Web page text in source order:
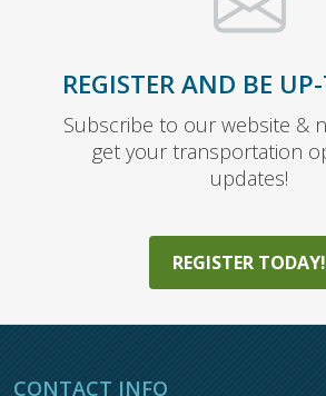
REGISTER AND BE
Subscribe to our website &
get your transportation
updates!
REGISTER TODAY!
CONTACT INFO